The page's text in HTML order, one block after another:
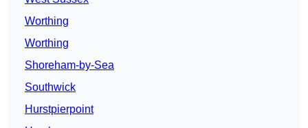
Worthing
Worthing
Shoreham-by-Sea
Southwick
Hurstpierpoint